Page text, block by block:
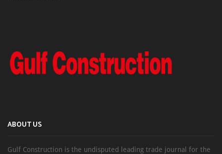
ABOUT US
Gulf Construction is the undisputed leading trade journal for the